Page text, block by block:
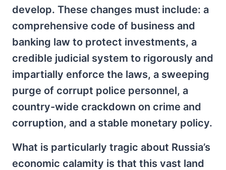
develop. These changes must include: a
comprehensive code of business and
banking law to protect investments, a
credible judicial system to rigorously and
impartially enforce the laws, a sweeping
purge of corrupt police personnel, a
country-wide crackdown on crime and
corruption, and a stable monetary policy.
What is particularly tragic about Russia’s
economic calamity is that this vast land